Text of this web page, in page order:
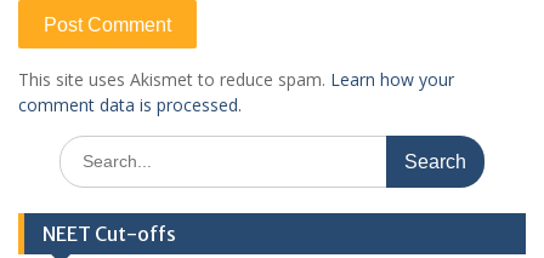
This site uses Akismet to reduce spam. Learn how your
comment data is processed.
Search
for:
NEET Cut-offs